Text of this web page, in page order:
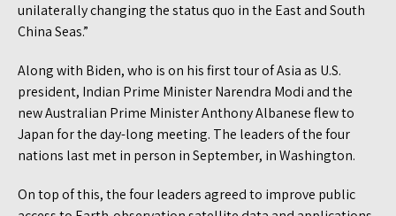
unilaterally changing the status quo in the East and South
China Seas.”
Along with Biden, who is on his first tour of Asia as U.S.
president, Indian Prime Minister Narendra Modi and the
new Australian Prime Minister Anthony Albanese flew to
Japan for the day-long meeting. The leaders of the four
nations last met in person in September, in Washington.
On top of this, the four leaders agreed to improve public